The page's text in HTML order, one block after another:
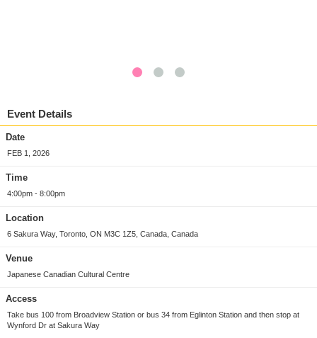
Event Details
Date
FEB 1, 2026
Time
4:00pm - 8:00pm
Location
6 Sakura Way, Toronto, ON M3C 1Z5, Canada, Canada
Venue
Japanese Canadian Cultural Centre
Access
Take bus 100 from Broadview Station or bus 34 from Eglinton Station and then stop at
Wynford Dr at Sakura Way